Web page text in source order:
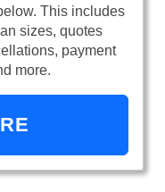
This includes
sizes, quotes
payment
more.